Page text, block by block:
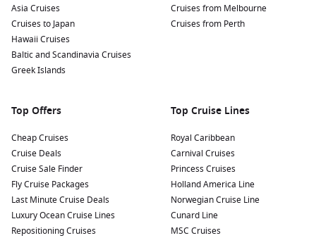
Asia Cruises
Cruises to Japan
Hawaii Cruises
Baltic and Scandinavia Cruises
Greek Islands
Cruises from Melbourne
Cruises from Perth
Top Offers
Cheap Cruises
Cruise Deals
Cruise Sale Finder
Fly Cruise Packages
Last Minute Cruise Deals
Luxury Ocean Cruise Lines
Repositioning Cruises
Top Cruise Lines
Royal Caribbean
Carnival Cruises
Princess Cruises
Holland America Line
Norwegian Cruise Line
Cunard Line
MSC Cruises